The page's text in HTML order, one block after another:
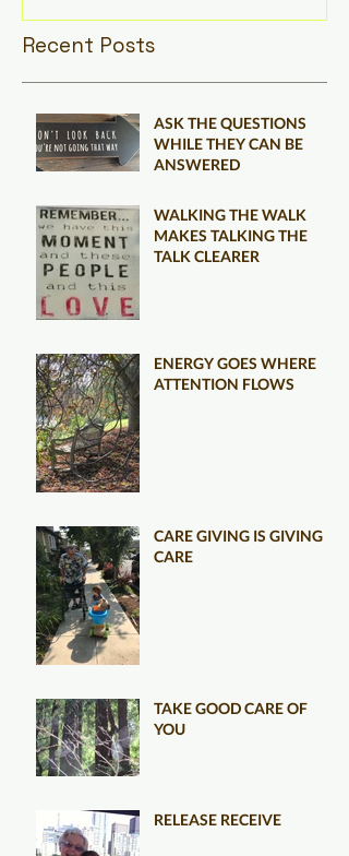
Recent Posts
ASK THE QUESTIONS
WHILE THEY CAN BE
ANSWERED
WALKING THE WALK
MAKES TALKING THE
TALK CLEARER
ENERGY GOES WHERE
ATTENTION FLOWS
CARE GIVING IS GIVING
CARE
TAKE GOOD CARE OF
YOU
RELEASE RECEIVE